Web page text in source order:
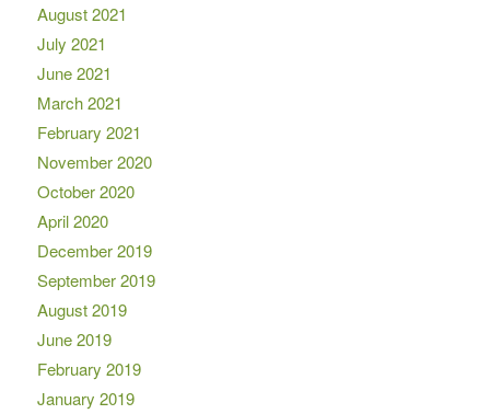
August 2021
July 2021
June 2021
March 2021
February 2021
November 2020
October 2020
April 2020
December 2019
September 2019
August 2019
June 2019
February 2019
January 2019